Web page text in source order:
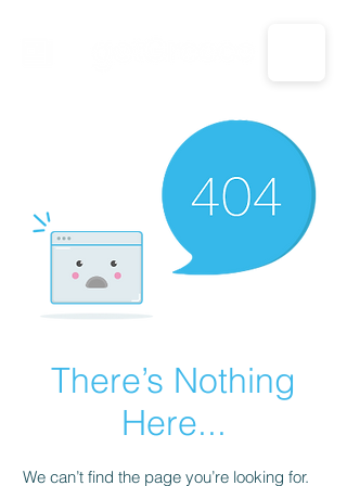
CALL US: 1-833-694-7332
There’s Nothing
Here...
We can’t find the page you’re looking for.